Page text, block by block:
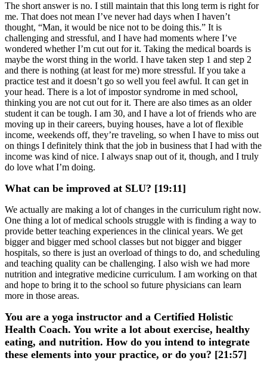
The short answer is no. I still maintain that this long term is right for
me. That does not mean I’ve never had days when I haven’t
thought, “Man, it would be nice not to be doing this.” It is
challenging and stressful, and I have had moments where I’ve
wondered whether I’m cut out for it. Taking the medical boards is
maybe the worst thing in the world. I have taken step 1 and step 2
and there is nothing (at least for me) more stressful. If you take a
practice test and it doesn’t go so well you feel awful. It can get in
your head. There is a lot of impostor syndrome in med school,
thinking you are not cut out for it. There are also times as an older
student it can be tough. I am 30, and I have a lot of friends who are
moving up in their careers, buying houses, have a lot of flexible
income, weekends off, they’re traveling, so when I have to miss out
on things I definitely think that the job in business that I had with the
income was kind of nice. I always snap out of it, though, and I truly
do love what I’m doing.
What can be improved at SLU? [19:11]
We actually are making a lot of changes in the curriculum right now.
One thing a lot of medical schools struggle with is finding a way to
provide better teaching experiences in the clinical years. We get
bigger and bigger med school classes but not bigger and bigger
hospitals, so there is just an overload of things to do, and scheduling
and teaching quality can be challenging. I also wish we had more
nutrition and integrative medicine curriculum. I am working on that
and hope to bring it to the school so future physicians can learn
more in those areas.
You are a yoga instructor and a Certified Holistic
Health Coach. You write a lot about exercise, healthy
eating, and nutrition. How do you intend to integrate
these elements into your practice, or do you? [21:57]